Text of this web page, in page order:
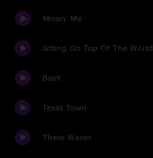
Missin' Me
Sitting On Top Of The World
Bam!
Texas Town
These Waves